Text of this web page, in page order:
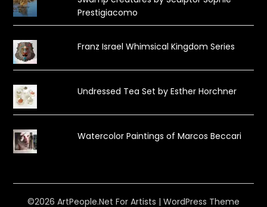
Prestigiacomo
Franz Israel Whimsical Kingdom Series
Undressed Tea Set by Esther Horchner
Watercolor Paintings of Marcos Beccari
©2026 ArtPeople.Net For Artists | WordPress Theme